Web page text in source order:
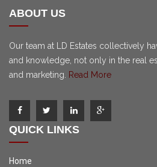
ABOUT US
Our team at LD Estates collectively
and knowledge, not only in the real
and marketing.
Read More
QUICK LINKS
Home